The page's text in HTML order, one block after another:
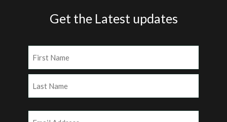
Get the Latest updates
First